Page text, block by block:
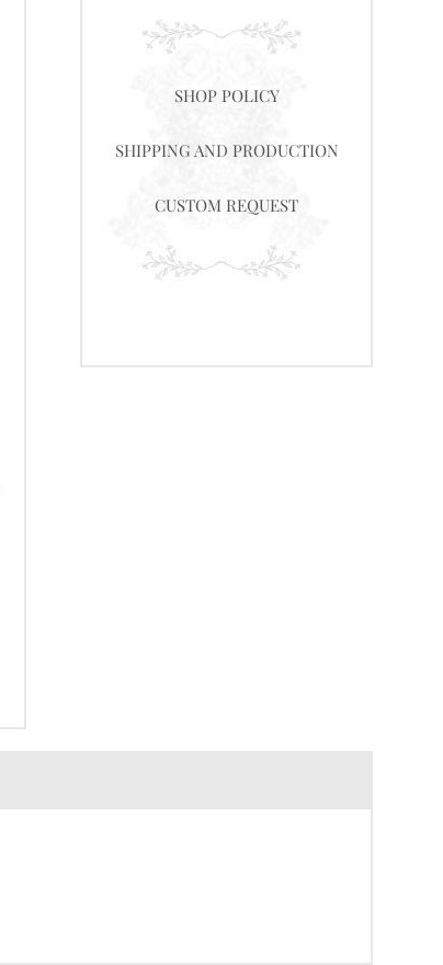
SHOP POLICY
SHIPPING AND PRODUCTION
CUSTOM REQUEST